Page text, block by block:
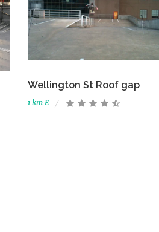
Wellington St Roof gap
1 km E